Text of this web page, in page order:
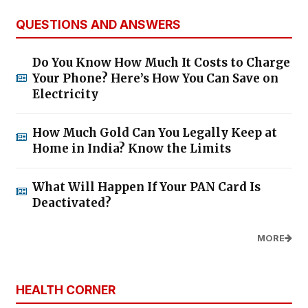
QUESTIONS AND ANSWERS
Do You Know How Much It Costs to Charge
Your Phone? Here’s How You Can Save on
Electricity
How Much Gold Can You Legally Keep at
Home in India? Know the Limits
What Will Happen If Your PAN Card Is
Deactivated?
MORE
HEALTH CORNER